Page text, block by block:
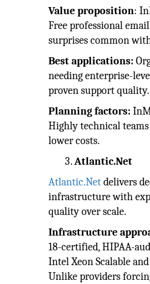
Value proposition:
Free professional
surprises common
Best applications:
needing enterprise-
proven support quality.
Planning factors:
Highly technical
lower costs.
Atlantic.Net
Atlantic.Netdelivers
infrastructure with
quality over scale.
Infrastructure
18-certified, HIPAA-
Intel Xeon Scalable
Unlike providers